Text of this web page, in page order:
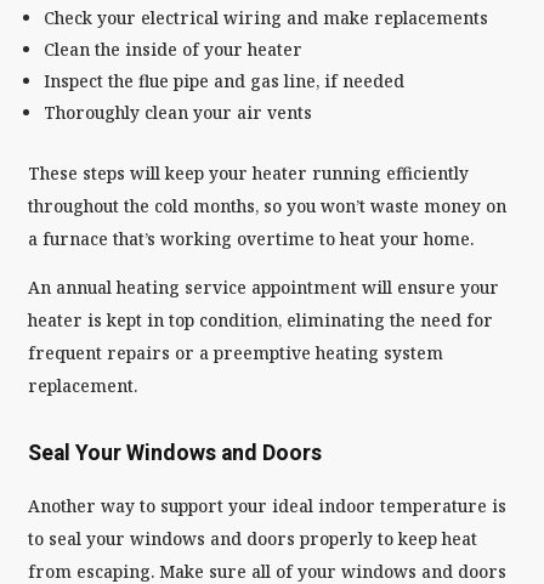
Check your electrical wiring and make replacements
Clean the inside of your heater
Inspect the flue pipe and gas line, if needed
Thoroughly clean your air vents
These steps will keep your heater running efficiently
throughout the cold months, so you won’t waste money on
a furnace that’s working overtime to heat your home.
An annual heating service appointment will ensure your
heater is kept in top condition, eliminating the need for
frequent repairs or a preemptive heating system
replacement.
Seal Your Windows and Doors
Another way to support your ideal indoor temperature is
to seal your windows and doors properly to keep heat
from escaping. Make sure all of your windows and doors